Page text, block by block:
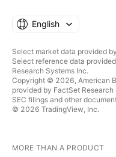
English
Select market data provided by
Select reference data
Research Systems Inc.
Copyright © 2026, American
provided by FactSet
SEC filings and other
© 2026 TradingView, Inc.
MORE THAN A PRODUCT